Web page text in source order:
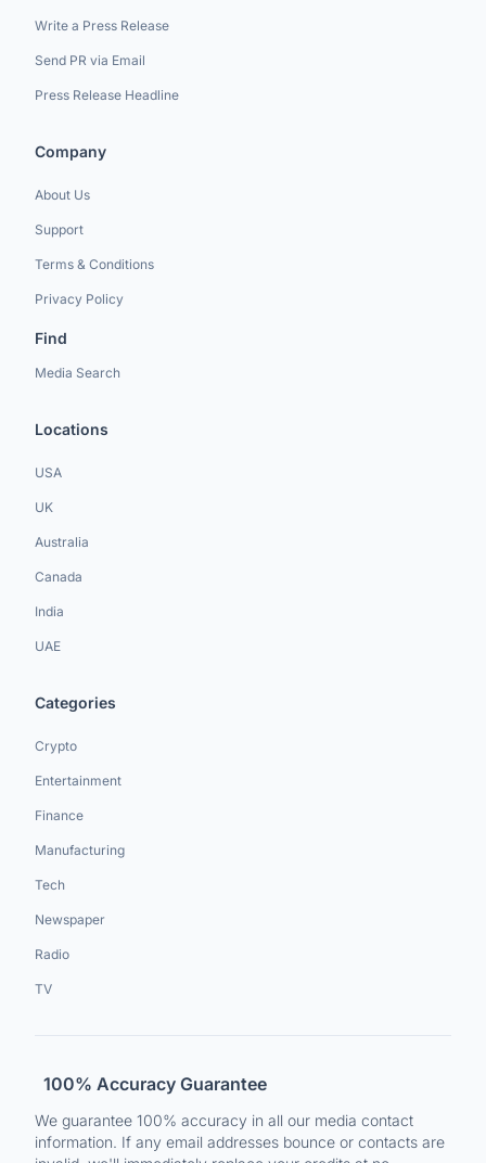
Write a Press Release
Send PR via Email
Press Release Headline
Company
About Us
Support
Terms & Conditions
Privacy Policy
Find
Media Search
Locations
USA
UK
Australia
Canada
India
UAE
Categories
Crypto
Entertainment
Finance
Manufacturing
Tech
Newspaper
Radio
TV
100% Accuracy Guarantee
We guarantee 100% accuracy in all our media contact
information. If any email addresses bounce or contacts are